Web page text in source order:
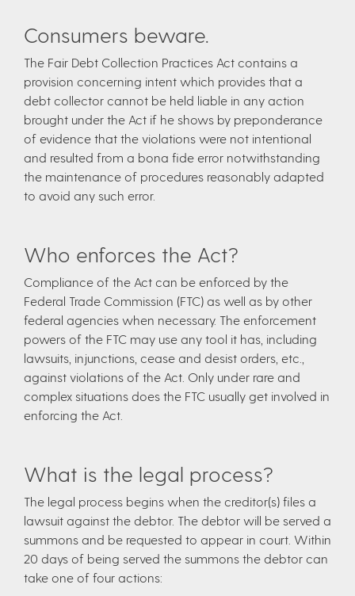
Consumers beware.
The Fair Debt Collection Practices Act contains a
provision concerning intent which provides that a
debt collector cannot be held liable in any action
brought under the Act if he shows by preponderance
of evidence that the violations were not intentional
and resulted from a bona fide error notwithstanding
the maintenance of procedures reasonably adapted
to avoid any such error.
Who enforces the Act?
Compliance of the Act can be enforced by the
Federal Trade Commission (FTC) as well as by other
federal agencies when necessary. The enforcement
powers of the FTC may use any tool it has, including
lawsuits, injunctions, cease and desist orders, etc.,
against violations of the Act. Only under rare and
complex situations does the FTC usually get involved in
enforcing the Act.
What is the legal process?
The legal process begins when the creditor(s) files a
lawsuit against the debtor. The debtor will be served a
summons and be requested to appear in court. Within
20 days of being served the summons the debtor can
take one of four actions: